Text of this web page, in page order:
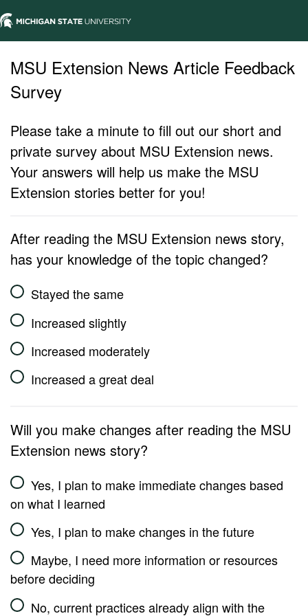
MSU Extension News Article Feedback
Survey
Please take a minute to fill out our short and
private survey about MSU Extension news.
Your answers will help us make the MSU
Extension stories better for you!
After reading the MSU Extension news story,
has your knowledge of the topic changed?
Stayed the same
Increased slightly
Increased moderately
Increased a great deal
Will you make changes after reading the MSU
Extension news story?
Yes, I plan to make immediate changes based
on what I learned
Yes, I plan to make changes in the future
Maybe, I need more information or resources
before deciding
No, current practices already align with the